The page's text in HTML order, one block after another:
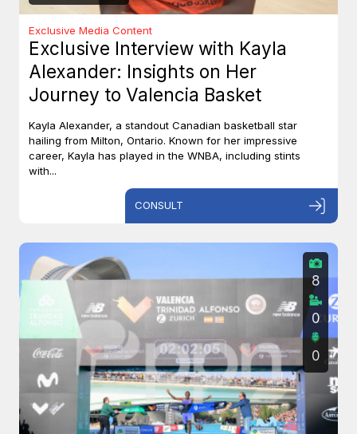
Exclusive Media Content
Exclusive Interview with Kayla
Alexander: Insights on Her
Journey to Valencia Basket
Kayla Alexander, a standout Canadian basketball star
hailing from Milton, Ontario. Known for her impressive
career, Kayla has played in the WNBA, including stints
with...
CONSULT
8
0
0